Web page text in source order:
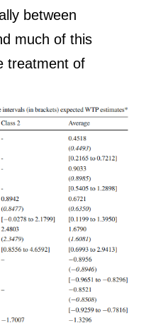
between
much of this
treatment of